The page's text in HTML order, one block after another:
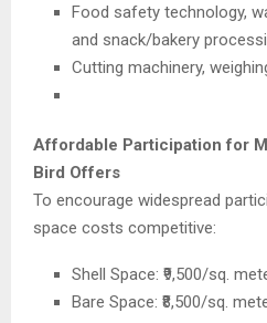
Food safety technology,
and snack/bakery
Cutting machinery,
Affordable Participation for
Bird Offers
To encourage widespread
space costs competitive:
Shell Space: ₹9,500/sq.
Bare Space: ₹8,500/sq.